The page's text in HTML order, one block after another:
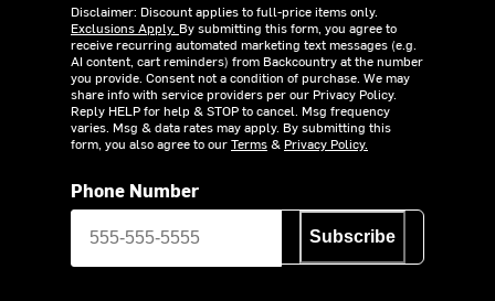
Disclaimer: Discount applies to full-price items only.
Exclusions Apply. By submitting this form, you agree to
receive recurring automated marketing text messages (e.g.
AI content, cart reminders) from Backcountry at the number
you provide. Consent not a condition of purchase. We may
share info with service providers per our Privacy Policy.
Reply HELP for help & STOP to cancel. Msg frequency
varies. Msg & data rates may apply. By submitting this
form, you also agree to ourTerms& Privacy Policy.
Phone Number
Subscribe